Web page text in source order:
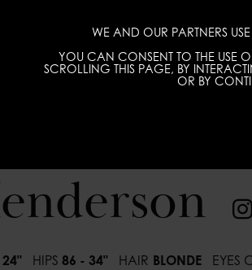
WE AND OUR PARTNERS
YOU CAN CONSENT TO THE USE
SCROLLING THIS PAGE, BY
OR BY
IMAGE MGMT
HIPS 86 - 34" HAIR BLONDE EYES